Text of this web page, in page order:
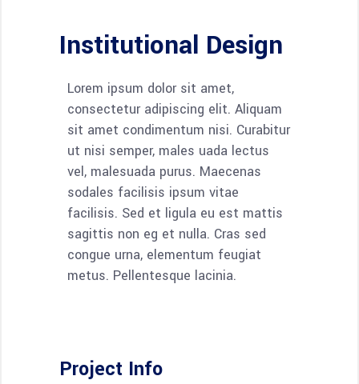
Institutional Design
Lorem ipsum dolor sit amet,
consectetur adipiscing elit. Aliquam
sit amet condimentum nisi. Curabitur
ut nisi semper, males uada lectus
vel, malesuada purus. Maecenas
sodales facilisis ipsum vitae
facilisis. Sed et ligula eu est mattis
sagittis non eg et nulla. Cras sed
congue urna, elementum feugiat
metus. Pellentesque lacinia.
Project Info